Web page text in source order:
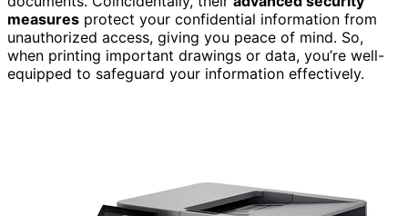
measures protect your confidential information from
unauthorized access, giving you peace of mind. So,
when printing important drawings or data, you’re well-
equipped to safeguard your information effectively.